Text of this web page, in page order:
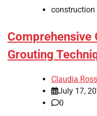
construction
Comprehensive
Grouting
Claudia
July 17,
0